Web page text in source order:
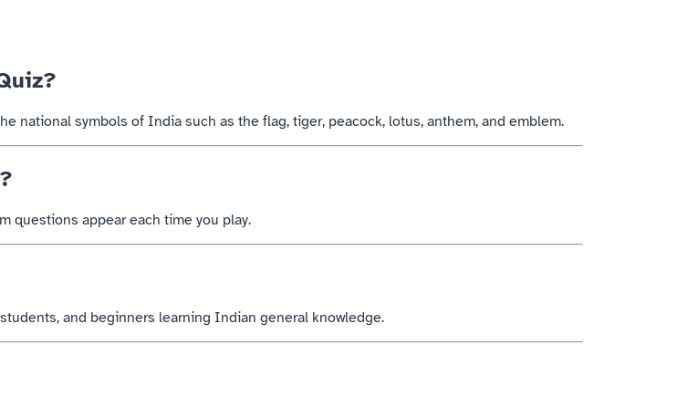
national symbols of India such as the flag, tiger, peacock, lotus, anthem, and emblem.
questions appear each time you play.
and beginners learning Indian general knowledge.